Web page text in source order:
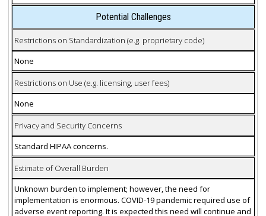
Potential Challenges
Restrictions on Standardization (e.g. proprietary code)
None
Restrictions on Use (e.g. licensing, user fees)
None
Privacy and Security Concerns
Standard HIPAA concerns.
Estimate of Overall Burden
Unknown burden to implement; however, the need for
implementation is enormous. COVID-19 pandemic required use of
adverse event reporting. It is expected this need will continue and